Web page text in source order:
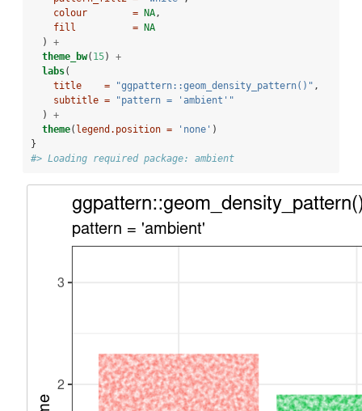
colour        = NA ,
fill          = NA
  )
+
theme_bw( 15) +
labs(
title    =
"ggpattern::geom_density_pattern()" ,
subtitle =
"pattern = 'ambient'"
  )
+
theme( legend.position = 'none' )
}
#> Loading required package: ambient